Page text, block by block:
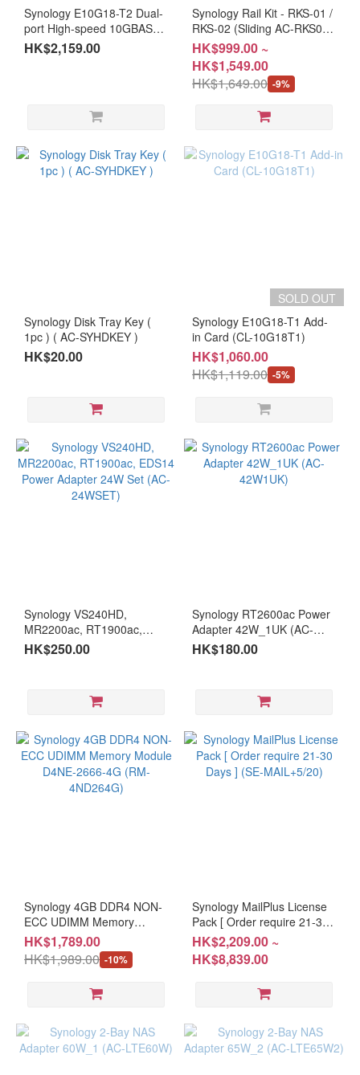
Synology E10G18-T2 Dual-
port High-speed 10GBASE-
T Add-on card (CL-
10G18T2)
HK$2,159.00
Synology Rail Kit - RKS-01 /
RKS-02 (Sliding AC-RKS01 /
AC-RKS-02)
HK$999.00 ~
HK$1,549.00
HK$1,649.00 -9%
Synology Disk Tray Key (
1pc ) ( AC-SYHDKEY )
HK$20.00
SOLD OUT
Synology E10G18-T1 Add-
in Card (CL-10G18T1)
HK$1,060.00
HK$1,119.00 -5%
Synology VS240HD,
MR2200ac, RT1900ac,
EDS14 Power Adapter 24W
Set (AC-24WSET)
HK$250.00
Synology RT2600ac Power
Adapter 42W_1UK (AC-
42W1UK)
HK$180.00
Synology 4GB DDR4 NON-
ECC UDIMM Memory
Module D4NE-2666-4G
(RM-4ND264G)
HK$1,789.00
HK$1,989.00 -10%
Synology MailPlus License
Pack [ Order require 21-30
Days ] (SE-MAIL+5/20)
HK$2,209.00 ~
HK$8,839.00